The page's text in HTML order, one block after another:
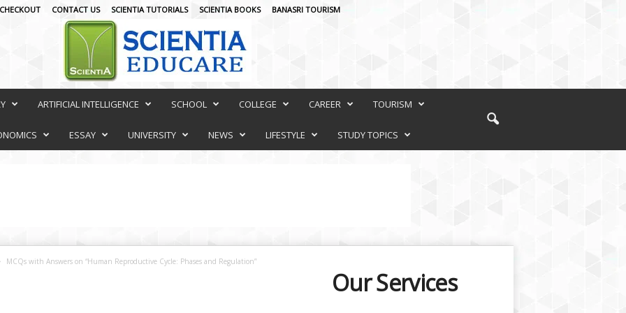
CHECKOUT CONTACT US SCIENTIA TUTORIALS SCIENTIA BOOKS BANASRI TOURISM
ARTIFICIAL INTELLIGENCE SCHOOL COLLEGE CAREER TOURISM
ESSAY UNIVERSITY NEWS LIFESTYLE STUDY TOPICS
MCQs with Answers on “Human Reproductive Cycle: Phases and Regulation”
Our Services